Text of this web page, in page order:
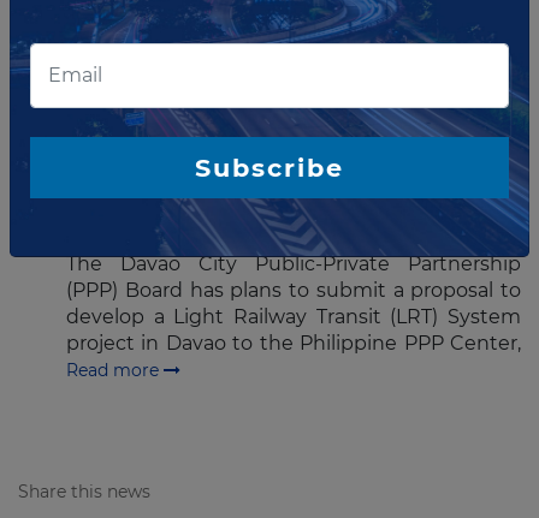
Water Resources Corp have signed
the Bulacan bulk water supply PPP project
(BBWSP) located in north of Manila,
JANUARY 14, 2016
Davao submits LRT project to
PPP Center
The Davao City Public-Private Partnership
(PPP) Board has plans to submit a proposal to
develop a Light Railway Transit (LRT) System
project in Davao to the Philippine PPP Center,
Read more
Share this news
Subscribe